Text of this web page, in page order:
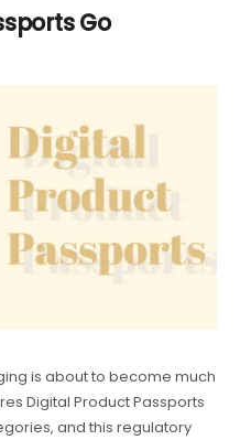
Go
is about to become much
Digital Product Passports
and this regulatory